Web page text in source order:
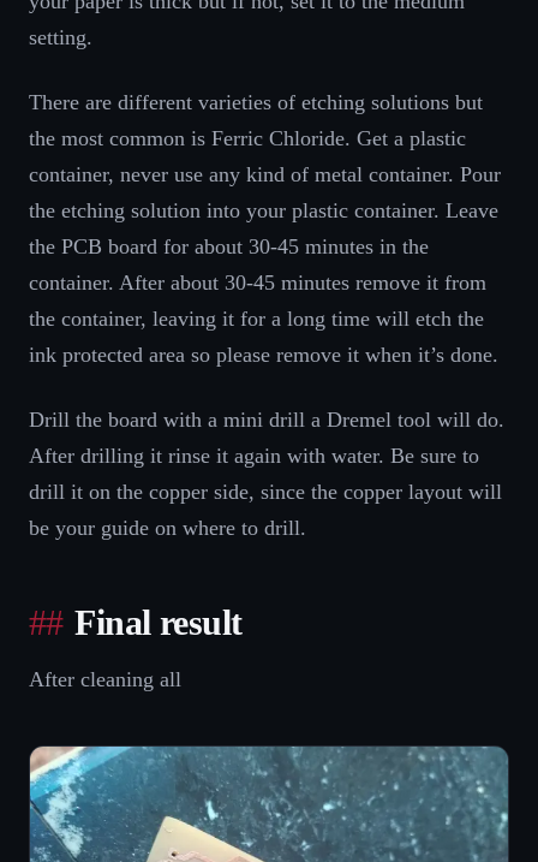
setting.
There are different varieties of etching solutions but
the most common is Ferric Chloride. Get a plastic
container, never use any kind of metal container. Pour
the etching solution into your plastic container. Leave
the PCB board for about 30-45 minutes in the
container. After about 30-45 minutes remove it from
the container, leaving it for a long time will etch the
ink protected area so please remove it when it’s done.
Drill the board with a mini drill a Dremel tool will do.
After drilling it rinse it again with water. Be sure to
drill it on the copper side, since the copper layout will
be your guide on where to drill.
Final result
After cleaning all